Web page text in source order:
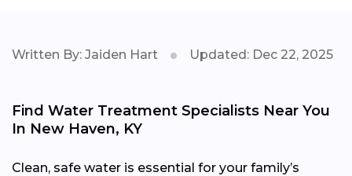
Written By: Jaiden Hart Updated: Dec 22, 2025
Find Water Treatment Specialists Near You
In New Haven, KY
Clean, safe water is essential for your family’s